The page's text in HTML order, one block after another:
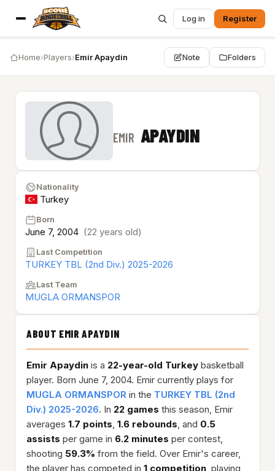
Log in Register
Home›Players›Emir Apaydin Note Folders
EMIR APAYDIN
Nationality
Turkey
Born
June 7, 2004 (22 years old)
Last Competition
TURKEY TBL (2nd Div.) 2025-2026
Last Team
MUGLA ORMANSPOR
ABOUT EMIR APAYDIN
Emir Apaydin is a 22-year-old Turkey basketball
player. Born June 7, 2004. Emir currently plays for
MUGLA ORMANSPOR in the TURKEY TBL (2nd
Div.) 2025-2026. In 22 games this season, Emir
averages 1.7 points, 1.6 rebounds, and 0.5
assists per game in 6.2 minutes per contest,
shooting 59.3% from the field. Over Emir's career,
the player has competed in 1 competition, playing